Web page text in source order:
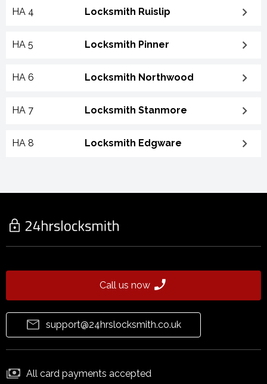
HA 4 Locksmith Ruislip
HA 5 Locksmith Pinner
HA 6 Locksmith Northwood
HA 7 Locksmith Stanmore
HA 8 Locksmith Edgware
Call us now
support@24hrslocksmith.co.uk
All card payments accepted